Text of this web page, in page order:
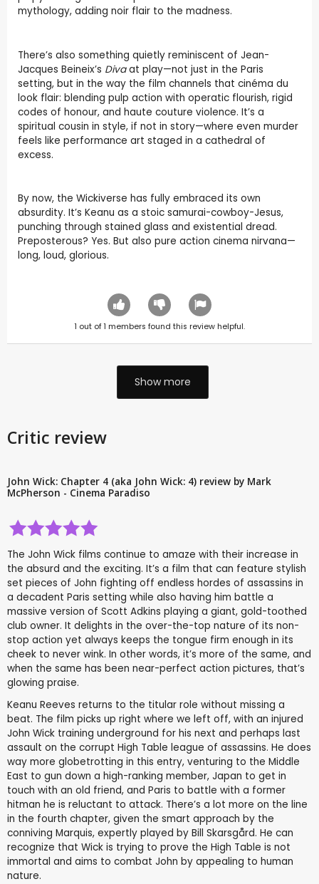
mythology, adding noir flair to the madness.
There’s also something quietly reminiscent of Jean-
Jacques Beineix’s Divaat play—not just in the Paris
setting, but in the way the film channels that cinéma du
look flair: blending pulp action with operatic flourish, rigid
codes of honour, and haute couture violence. It’s a
spiritual cousin in style, if not in story—where even murder
feels like performance art staged in a cathedral of
excess.
By now, the Wickiverse has fully embraced its own
absurdity. It’s Keanu as a stoic samurai-cowboy-Jesus,
punching through stained glass and existential dread.
Preposterous? Yes. But also pure action cinema nirvana—
long, loud, glorious.
1 out of1 members found this review helpful.
Show more
Critic review
John Wick: Chapter 4 (aka John Wick: 4) review by Mark
McPherson - Cinema Paradiso
The John Wick films continue to amaze with their increase in
the absurd and the exciting. It’s a film that can feature stylish
set pieces of John fighting off endless hordes of assassins in
a decadent Paris setting while also having him battle a
massive version of Scott Adkins playing a giant, gold-toothed
club owner. It delights in the over-the-top nature of its non-
stop action yet always keeps the tongue firm enough in its
cheek to never wink. In other words, it’s more of the same, and
when the same has been near-perfect action pictures, that’s
glowing praise.
Keanu Reeves returns to the titular role without missing a
beat. The film picks up right where we left off, with an injured
John Wick training underground for his next and perhaps last
assault on the corrupt High Table league of assassins. He does
way more globetrotting in this entry, venturing to the Middle
East to gun down a high-ranking member, Japan to get in
touch with an old friend, and Paris to battle with a former
hitman he is reluctant to attack. There’s a lot more on the line
in the fourth chapter, given the smart approach by the
conniving Marquis, expertly played by Bill Skarsgård. He can
recognize that Wick is trying to prove the High Table is not
immortal and aims to combat John by appealing to human
nature.